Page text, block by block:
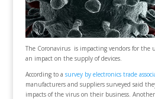
The Coronavirus is impacting vendors for the
an impact on the supply of devices.
According to a survey by electronics trade
manufacturers and suppliers surveyed said
impacts of the virus on their business.